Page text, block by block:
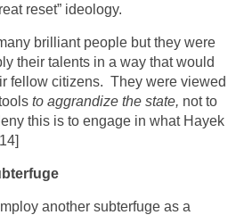
reset” ideology.
brilliant people but they were
their talents in a way that would
fellow citizens. They were viewed
to aggrandize the state, not to
this is to engage in what Hayek
another subterfuge as a